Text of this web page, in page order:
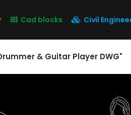
Cad blocks Civil
& Guitar Player DWG"